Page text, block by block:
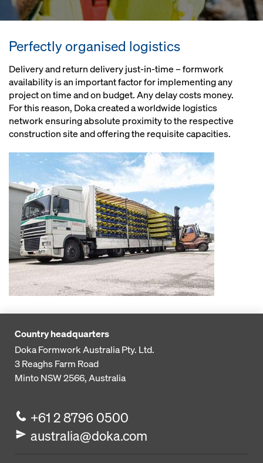
Perfectly organised logistics
Delivery and return delivery just-in-time – formwork
availability is an important factor for implementing any
project on time and on budget. Any delay costs money.
For this reason, Doka created a worldwide logistics
network ensuring absolute proximity to the respective
construction site and offering the requisite capacities.
Country headquarters
Doka Formwork Australia Pty. Ltd.
3 Reaghs Farm Road
Minto NSW 2566, Australia
+61 2 8796 0500
australia@doka.com